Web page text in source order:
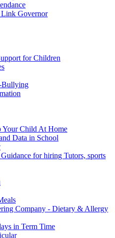
Link Governor
for Children
Bullying
Your Child At Home
Data in School
for hiring Tutors, sports
Company - Dietary & Allergy
in Term Time